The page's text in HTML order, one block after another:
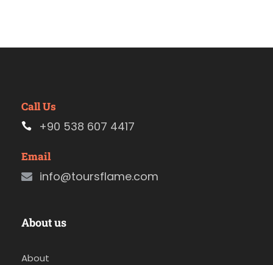
Call Us
+90 538 607 4417
Email
info@toursflame.com
About us
About